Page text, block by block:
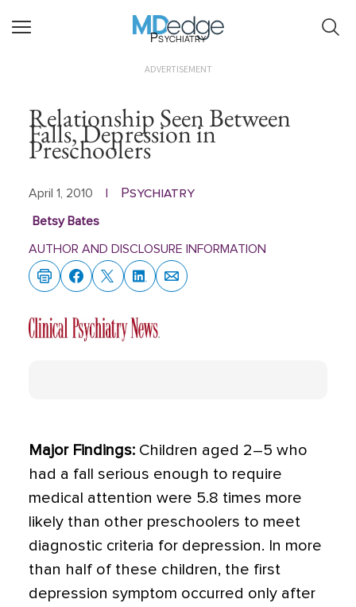
Psychiatry
ADVERTISEMENT
Relationship Seen Between
Falls, Depression in
Preschoolers
April 1, 2010 Psychiatry
Betsy Bates
AUTHOR AND DISCLOSURE INFORMATION
Major Findings: Children aged 2–5 who
had a fall serious enough to require
medical attention were 5.8 times more
likely than other preschoolers to meet
diagnostic criteria for depression. In more
than half of these children, the first
depression symptom occurred only after